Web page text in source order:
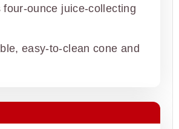
four-ounce juice-collecting
easy-to-clean cone and